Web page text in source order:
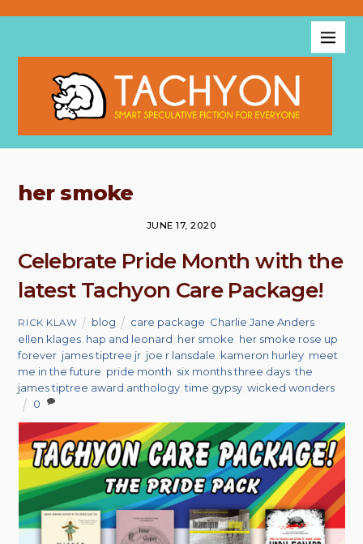
her smoke
JUNE 17, 2020
Celebrate Pride Month with the
latest Tachyon Care Package!
RICK KLAW blog care package Charlie Jane Anders
ellen klages hap and leonard her smoke her smoke rose up
forever james tiptree jr joe r lansdale kameron hurley meet
me in the future pride month six months three days ,the
james tiptree award anthology ,time gypsy ,wicked wonders
0